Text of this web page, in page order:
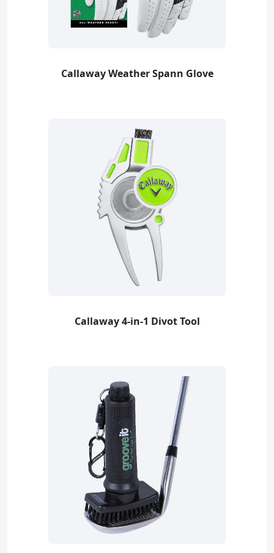
Callaway Weather Spann Glove
Callaway 4-in-1 Divot Tool